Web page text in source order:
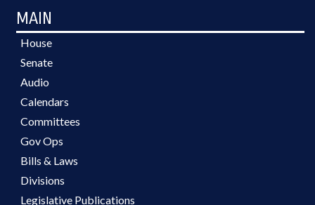
MAIN
House
Senate
Audio
Calendars
Committees
Gov Ops
Bills & Laws
Divisions
Legislative Publications